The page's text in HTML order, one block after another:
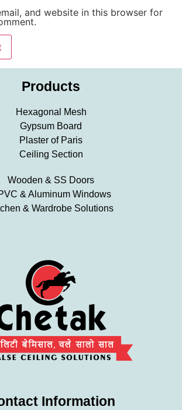
and website in this browser for
Products
Hexagonal Mesh
Gypsum Board
Plaster of Paris
Ceiling Section
Wooden & SS Doors
& Aluminum Windows
& Wardrobe Solutions
Information